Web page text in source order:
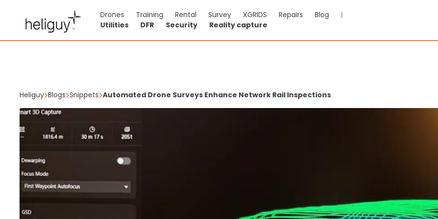
Drones Training Rental Survey XGRIDS Repairs Blog
|
Utilities
DFR Security Reality capture
Heliguy Blogs Snippets Automated Drone Surveys Enhance Network Rail Inspections